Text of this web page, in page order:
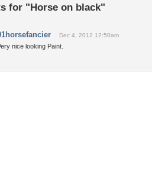
for "Horse on black"
Dec 4, 2012 12:50am
nice looking Paint.